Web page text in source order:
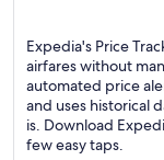
Expedia's Price
airfares without
automated price
and uses historical
is. Download
few easy taps.